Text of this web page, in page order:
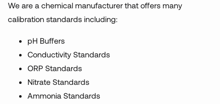
We are a chemical manufacturer that offers many
calibration standards including:
pH Buffers
Conductivity Standards
ORP Standards
Nitrate Standards
Ammonia Standards